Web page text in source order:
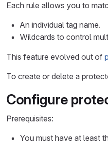
Each rule allows you to
An individual tag name.
Wildcards to control
This feature evolved out of
To create or delete a
Configure
Prerequisites:
You must have at least